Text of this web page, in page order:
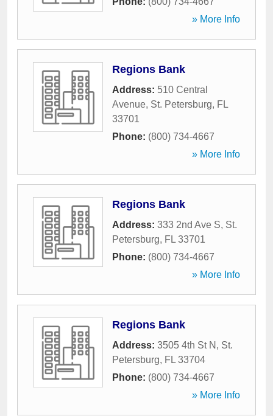
» More Info
Regions Bank
Address: 510 Central
Avenue, St. Petersburg, FL
33701
Phone: (800) 734-4667
» More Info
Regions Bank
Address: 333 2nd Ave S, St.
Petersburg, FL 33701
Phone: (800) 734-4667
» More Info
Regions Bank
Address: 3505 4th St N , St.
Petersburg, FL 33704
Phone: (800) 734-4667
» More Info